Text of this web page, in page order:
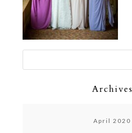
Archives
April 2020